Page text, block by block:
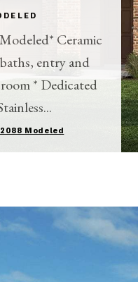
Ceramic
entry and
* Dedicated
Modeled